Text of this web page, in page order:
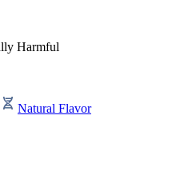
Harmful
Natural Flavor